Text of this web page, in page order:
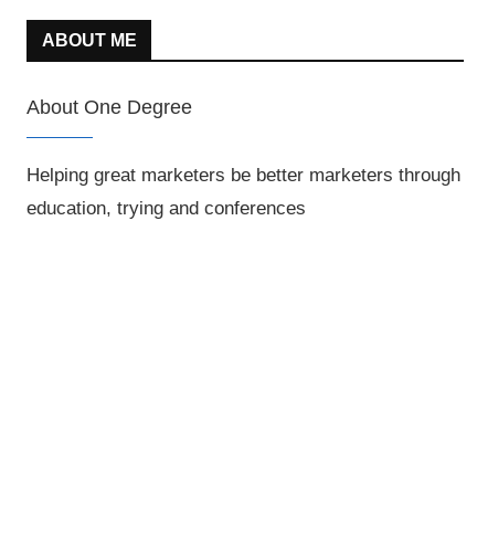
ABOUT ME
About One Degree
Helping great marketers be better marketers through
education, trying and conferences